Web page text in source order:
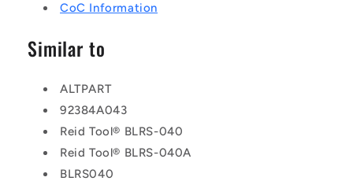
CoC Information
Similar to
ALTPART
92384A043
Reid Tool® BLRS-040
Reid Tool® BLRS-040A
BLRS040